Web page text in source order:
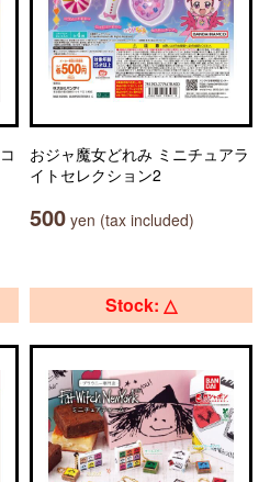
おジャ魔女どれみ ミニチュアラ
イトセレクション2
500 yen (tax included)
Stock: △